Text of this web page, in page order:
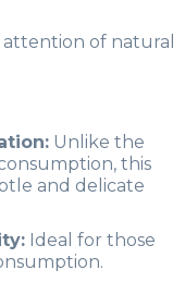
of natural
Unlike the
this
and delicate
Ideal for those